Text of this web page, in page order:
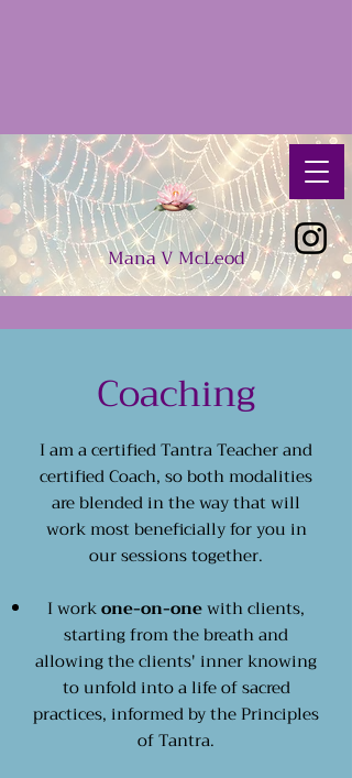
ManaVMcLeod
Coaching
I am a certified Tantra Teacher and
certified Coach, so both modalities
are blended in the way that will
work most beneficially for you in
our sessions together.
I workone-on-onewith clients,
starting from the breath and
allowing the clients' inner knowing
to unfold into a life of sacred
practices, informed by the Principles
of Tantra.